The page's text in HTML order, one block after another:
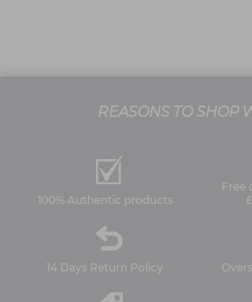
REASONS TO SHOP
100% Authentic products
Free
14 Days Return Policy